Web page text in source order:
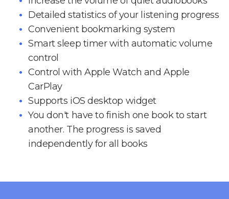
Detailed statistics of your listening progress
Convenient bookmarking system
Smart sleep timer with automatic volume
control
Control with Apple Watch and Apple
CarPlay
Supports iOS desktop widget
You don't have to finish one book to start
another. The progress is saved
independently for all books